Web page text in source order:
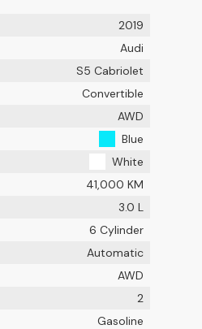
2019
Audi
S5 Cabriolet
Convertible
AWD
Blue
White
41,000 KM
3.0 L
6 Cylinder
Automatic
AWD
2
Gasoline